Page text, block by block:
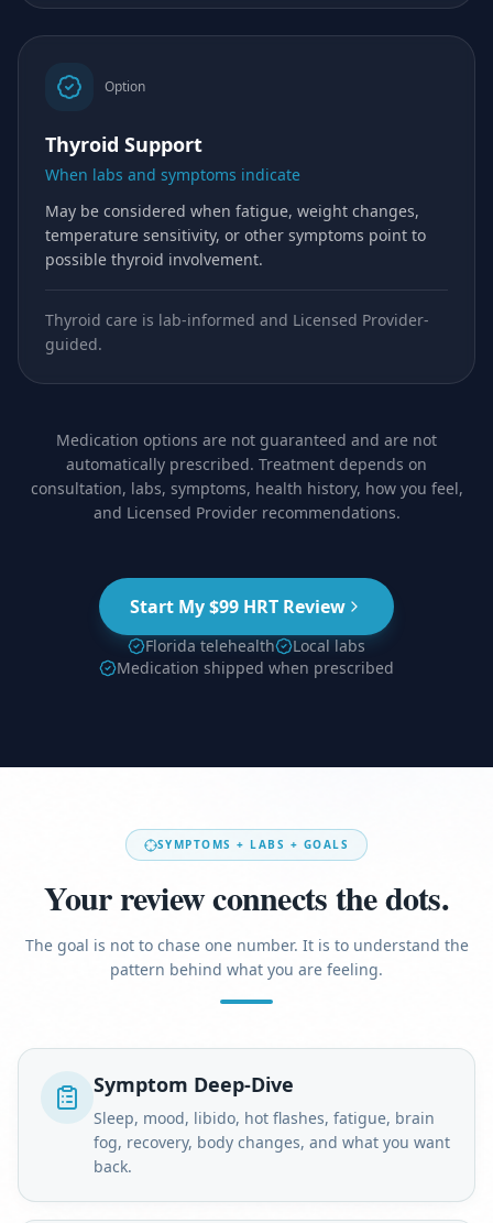
Option
Thyroid Support
When labs and symptoms indicate
May be considered when fatigue, weight changes,
temperature sensitivity, or other symptoms point to
possible thyroid involvement.
Thyroid care is lab-informed and Licensed Provider-
guided.
Medication options are not guaranteed and are not
automatically prescribed. Treatment depends on
consultation, labs, symptoms, health history, how you feel,
and Licensed Provider recommendations.
Start My $99 HRT Review
Florida telehealth
Local labs
Medication shipped when prescribed
SYMPTOMS + LABS + GOALS
Your review connects the dots.
The goal is not to chase one number. It is to understand the
pattern behind what you are feeling.
Symptom Deep-Dive
Sleep, mood, libido, hot flashes, fatigue, brain
fog, recovery, body changes, and what you want
back.